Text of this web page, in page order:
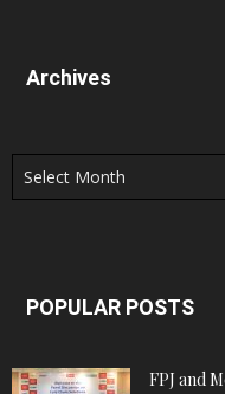
Archives
Archives
POPULAR POSTS
FPJ and